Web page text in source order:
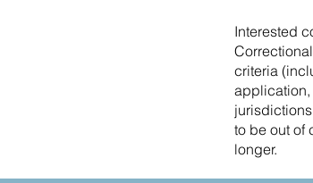
Interested
criteria
application,
to be out of
longer.